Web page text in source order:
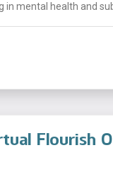
mental health and
Flourish